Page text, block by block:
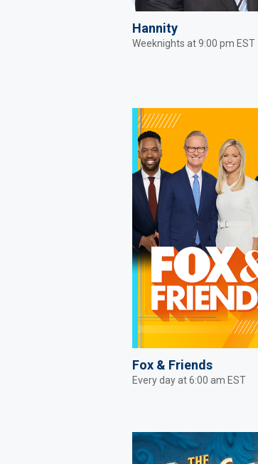
Hannity
Weeknights at 9:00 pm EST
Fox & Friends
Every day at 6:00 am EST